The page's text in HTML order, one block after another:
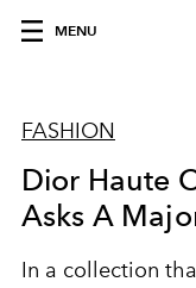
MENU
FASHION
Dior Haute
Asks A
In a collection